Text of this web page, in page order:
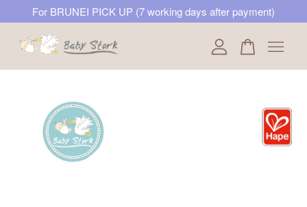
For BRUNEI PICK UP (7 working days after payment)
Your cart is currently empty.